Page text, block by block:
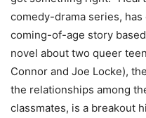
comedy-drama series,
coming-of-age story
novel about two queer
Connor and Joe Locke),
the relationships among
classmates, is a breakout